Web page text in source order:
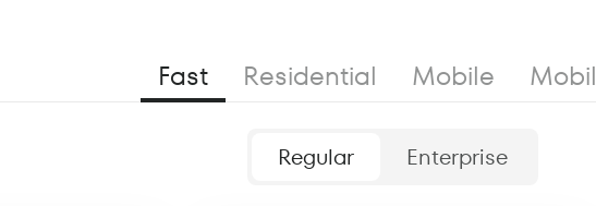
Fast Residential Mobile
Regular Enterprise